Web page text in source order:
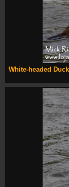
White-headed Duck